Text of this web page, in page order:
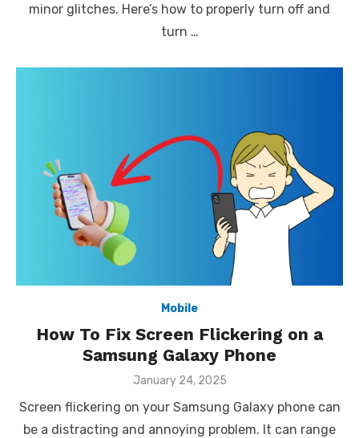
minor glitches. Here’s how to properly turn off and
turn …
Mobile
How To Fix Screen Flickering on a
Samsung Galaxy Phone
Posted
January 24, 2025
Screen flickering on your Samsung Galaxy phone can
be a distracting and annoying problem. It can range